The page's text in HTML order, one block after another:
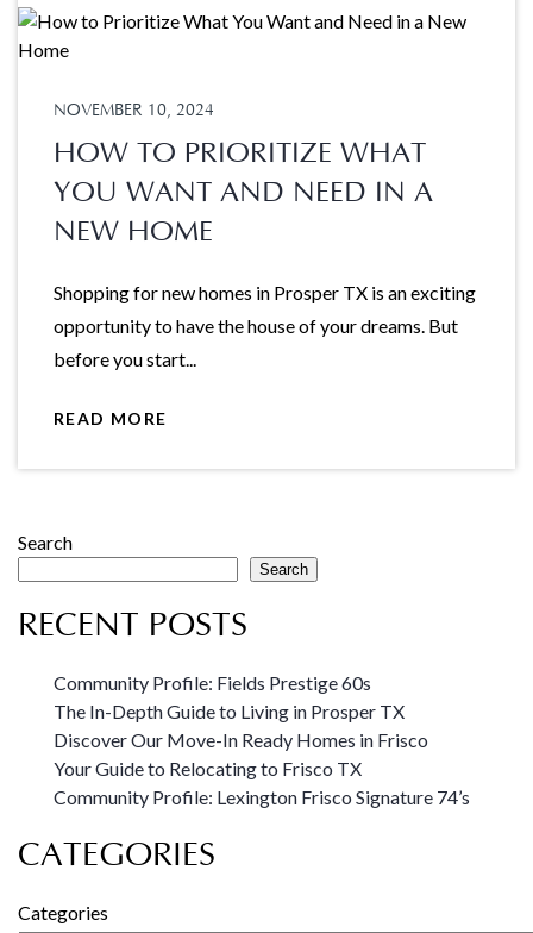
NOVEMBER 10, 2024
HOW TO PRIORITIZE WHAT
YOU WANT AND NEED IN A
NEW HOME
Shopping for new homes in Prosper TX is an exciting
opportunity to have the house of your dreams. But
before you start...
READ MORE
Search
Search
RECENT POSTS
Community Profile: Fields Prestige 60s
The In-Depth Guide to Living in Prosper TX
Discover Our Move-In Ready Homes in Frisco
Your Guide to Relocating to Frisco TX
Community Profile: Lexington Frisco Signature 74’s
CATEGORIES
Categories